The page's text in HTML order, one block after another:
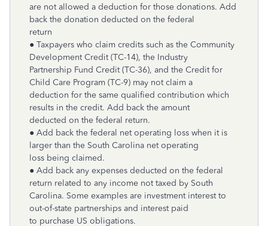
are not allowed a deduction for those donations. Add
back the donation deducted on the federal
return
● Taxpayers who claim credits such as the Community
Development Credit (TC-14), the Industry
Partnership Fund Credit (TC-36), and the Credit for
Child Care Program (TC-9) may not claim a
deduction for the same qualified contribution which
results in the credit. Add back the amount
deducted on the federal return.
● Add back the federal net operating loss when it is
larger than the South Carolina net operating
loss being claimed.
● Add back any expenses deducted on the federal
return related to any income not taxed by South
Carolina. Some examples are investment interest to
out-of-state partnerships and interest paid
to purchase US obligations.